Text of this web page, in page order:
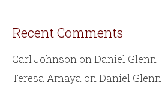
Recent Comments
Carl Johnson onDaniel Glenn
Teresa Amaya onDaniel Glenn